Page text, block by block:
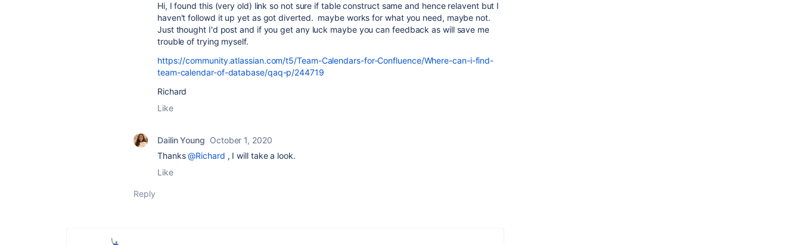
Hi, I found this (very old) link so not sure if table construct same and hence relavent but I
haven't followd it up yet as got diverted. maybe works for what you need, maybe not.
Just thought I'd post and if you get any luck maybe you can feedback as will save me
trouble of trying myself.
https://community.atlassian.com/t5/Team-Calendars-for-Confluence/Where-can-i-find-
team-calendar-of-database/qaq-p/244719
Richard
Like
Dailin Young October 1, 2020
Thanks@Richard , I will take a look.
Like
Reply